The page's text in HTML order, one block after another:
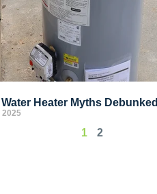
Heater Myths Debunked
2025
1 2